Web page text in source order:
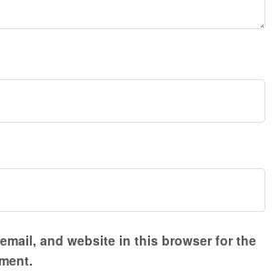
and website in this browser for the